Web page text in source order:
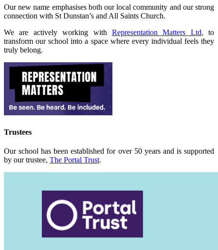
Our new name emphasises both our local community and our strong
connection with St Dunstan’s and All Saints Church.
We are actively working with Representation Matters Ltd, to
transform our school into a space where every individual feels they
truly belong.
Trustees
Our school has been established for over 50 years and is supported
by our trustee, The Portal Trust.